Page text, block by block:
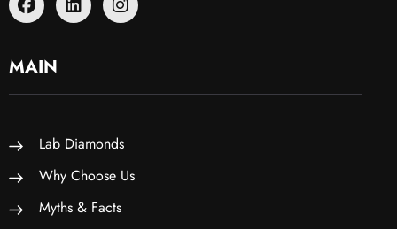
MAIN
Lab Diamonds
Why Choose Us
Myths & Facts